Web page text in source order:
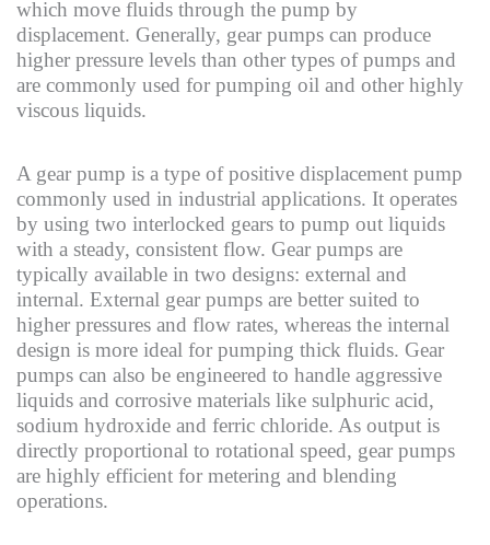
which move fluids through the pump by
displacement. Generally, gear pumps can produce
higher pressure levels than other types of pumps and
are commonly used for pumping oil and other highly
viscous liquids.
A gear pump is a type of positive displacement pump
commonly used in industrial applications. It operates
by using two interlocked gears to pump out liquids
with a steady, consistent flow. Gear pumps are
typically available in two designs: external and
internal. External gear pumps are better suited to
higher pressures and flow rates, whereas the internal
design is more ideal for pumping thick fluids. Gear
pumps can also be engineered to handle aggressive
liquids and corrosive materials like sulphuric acid,
sodium hydroxide and ferric chloride. As output is
directly proportional to rotational speed, gear pumps
are highly efficient for metering and blending
operations.